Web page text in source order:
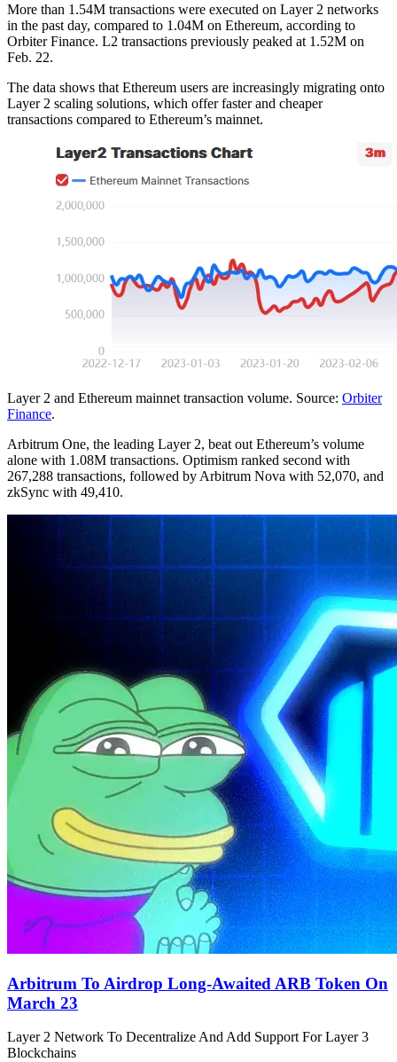
More than 1.54M transactions were executed on Layer 2 networks
in the past day, compared to 1.04M on Ethereum, according to
Orbiter Finance. L2 transactions previously peaked at 1.52M on
Feb. 22.
The data shows that Ethereum users are increasingly migrating onto
Layer 2 scaling solutions, which offer faster and cheaper
transactions compared to Ethereum’s mainnet.
Layer 2 and Ethereum mainnet transaction volume. Source: Orbiter
Finance.
Arbitrum One, the leading Layer 2, beat out Ethereum’s volume
alone with 1.08M transactions. Optimism ranked second with
267,288 transactions, followed by Arbitrum Nova with 52,070, and
zkSync with 49,410.
Arbitrum To Airdrop Long-Awaited ARB Token On
March 23
Layer 2 Network To Decentralize And Add Support For Layer 3
Blockchains